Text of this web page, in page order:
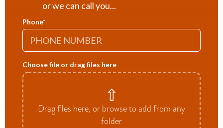
or we can call you...
Phone*
Choose file or drag files here
⇧
Drag files here, or browse to add from any
folder